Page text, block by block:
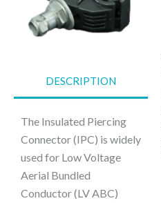
DESCRIPTION
The Insulated Piercing
Connector (IPC) is widely
used for Low Voltage
Aerial Bundled
Conductor (LV ABC)
It is designed to anchor ABC